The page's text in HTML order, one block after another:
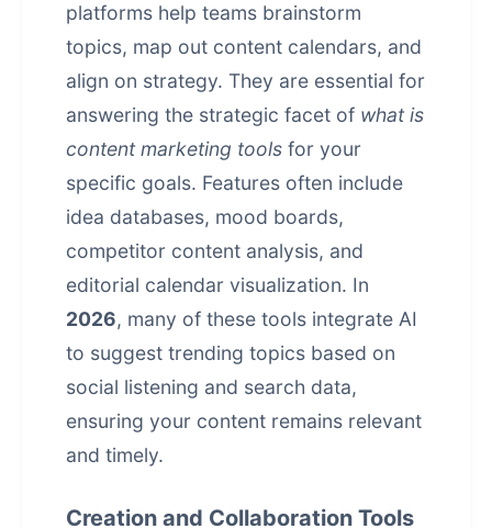
platforms help teams brainstorm
topics, map out content calendars, and
align on strategy. They are essential for
answering the strategic facet of what is
content marketing tools for your
specific goals. Features often include
idea databases, mood boards,
competitor content analysis, and
editorial calendar visualization. In
2026, many of these tools integrate AI
to suggest trending topics based on
social listening and search data,
ensuring your content remains relevant
and timely.
Creation and Collaboration Tools